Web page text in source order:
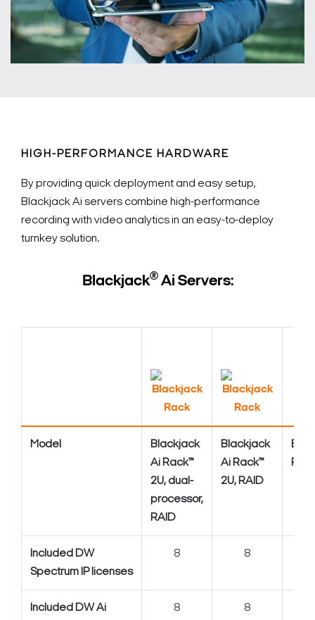
HIGH-PERFORMANCE HARDWARE
By providing quick deployment and easy setup,
Blackjack Ai servers combine high-performance
recording with video analytics in an easy-to-deploy
turnkey solution.
Blackjack®Ai Servers:
Model
Blackjack
Ai Rack™
2U, dual-
processor,
RAID
Blackjack
Ai Rack™
2U, RAID
Included DW
Spectrum IP licenses
8 8
Included DW Ai
8 8